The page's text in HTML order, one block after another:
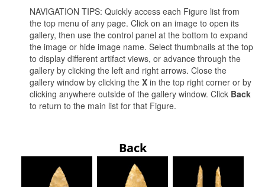
NAVIGATION TIPS: Quickly access each Figure list from
the top menu of any page. Click on an image to open its
gallery, then use the control panel at the bottom to expand
the image or hide image name. Select thumbnails at the top
to display different artifact views, or advance through the
gallery by clicking the left and right arrows. Close the
gallery window by clicking the X in the top right corner or by
clicking anywhere outside of the gallery window. Click Back
to return to the main list for that Figure.
Back